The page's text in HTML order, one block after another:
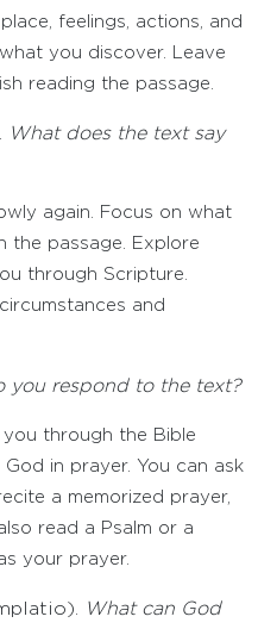
feelings, actions, and
you discover. Leave
reading the passage.
What does the text say
again. Focus on what
the passage. Explore
through Scripture.
and
you respond to the text?
through the Bible
in prayer. You can ask
a memorized prayer,
read a Psalm or a
your prayer.
What can God